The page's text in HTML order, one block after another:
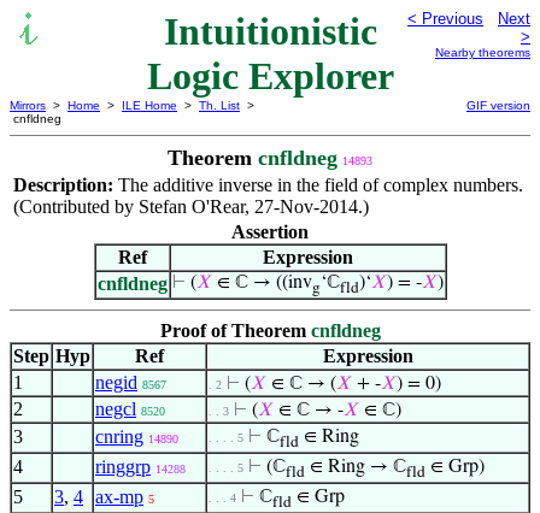
Intuitionistic
Logic Explorer
< Previous
Next
>
Nearby theorems
Mirrors > Home > ILE Home > Th. List >
cnfldneg
GIF version
Theorem cnfldneg 14893
Description: The additive inverse in the field of complex numbers.
(Contributed by Stefan O'Rear, 27-Nov-2014.)
Assertion
Ref
Expression
cnfldneg ⊢ (𝑋 ∈ ℂ → ((invg‘ℂfld)‘𝑋) = -𝑋)
Proof of Theorem cnfldneg
Step Hyp Ref
Expression
1
negid 8567 . 2 ⊢ (𝑋 ∈ ℂ → (𝑋 + -𝑋) = 0)
2 negcl 8520 . . 3 ⊢ (𝑋 ∈ ℂ → -𝑋 ∈ ℂ)
3 cnring 14890 . . . . 5 ⊢ ℂfld ∈ Ring
4 ringgrp 14288 . . . . 5 ⊢ (ℂfld ∈ Ring → ℂfld ∈ Grp)
5 3, 4 ax-mp 5 . . . 4 ⊢ ℂfld ∈ Grp